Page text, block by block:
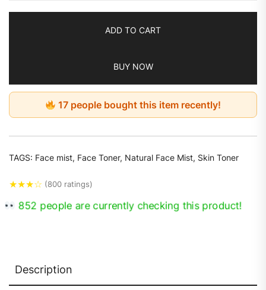
ADD TO CART
BUY NOW
17 people bought this item recently!
TAGS: Face mist, Face Toner, Natural Face Mist, Skin Toner
★★★☆ (800 ratings)
588 people are currently checking this product!
Description